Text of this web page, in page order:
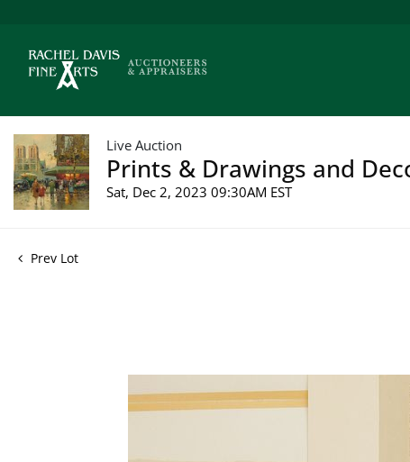
Live Auction
Prints & Drawings and
Sat, Dec 2, 2023 09:30AM EST
Prev Lot